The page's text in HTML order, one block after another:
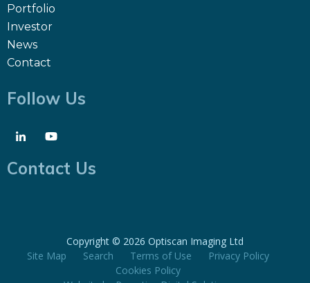
Portfolio
Investor
News
Contact
Follow Us
Contact Us
Copyright © 2026 Optiscan Imaging Ltd
Site Map
Search Terms of Use
Privacy Policy
Cookies Policy